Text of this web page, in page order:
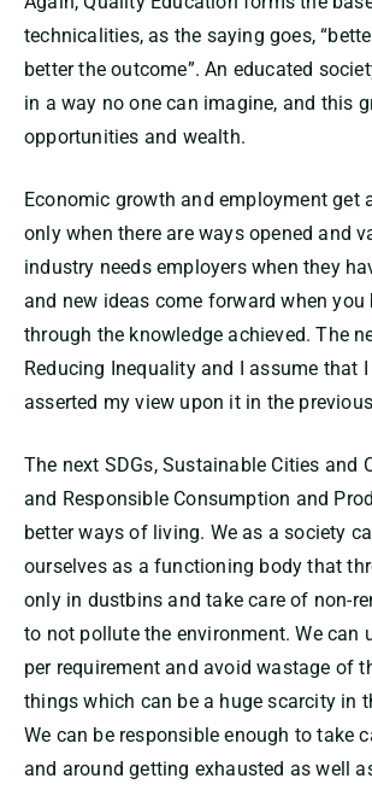
technicalities, as the saying goes,
better the outcome”. An educated
in a way no one can imagine, and this
opportunities and wealth.
Economic growth and employment get
only when there are ways opened and
industry needs employers when they
and new ideas come forward when you
through the knowledge achieved. The
Reducing Inequality and I assume that
asserted my view upon it in the
The next SDGs, Sustainable Cities and
and Responsible Consumption and
better ways of living. We as a society
ourselves as a functioning body that
only in dustbins and take care of non-
to not pollute the environment. We can
per requirement and avoid wastage of
things which can be a huge scarcity in
We can be responsible enough to take
and around getting exhausted as well